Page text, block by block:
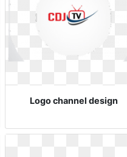
Logo channel design